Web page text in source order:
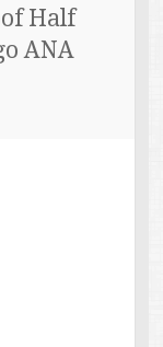
Half
ANA